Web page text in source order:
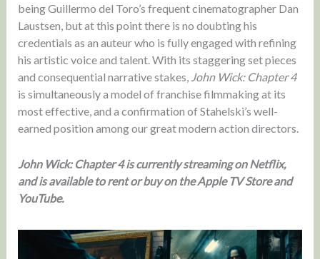
being Guillermo del Toro’s frequent cinematographer Dan
Laustsen, but at this point there is no doubting his
credentials as an auteur who is fully engaged with refining
his artistic voice and talent. With its staggering set pieces
and consequential narrative stakes, John Wick: Chapter 4
is simultaneously a model of franchise filmmaking at its
most effective, and a confirmation of Stahelski’s well-
earned position among our great modern action directors.
John Wick: Chapter 4 is currently streaming on Netflix,
and is available to rent or buy on the Apple TV Store and
YouTube.